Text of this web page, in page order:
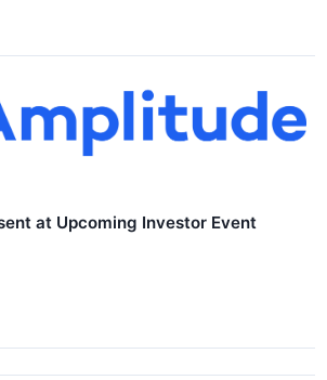
at Upcoming Investor Event